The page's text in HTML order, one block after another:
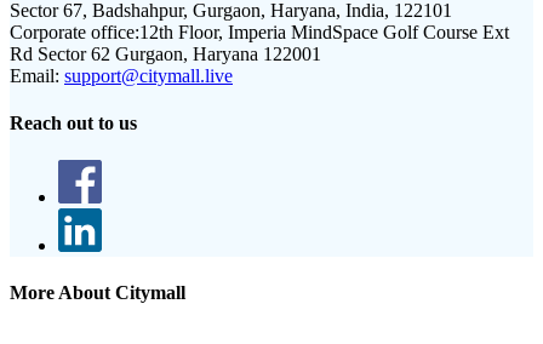
Sector 67, Badshahpur, Gurgaon, Haryana, India, 122101
Corporate office:12th Floor, Imperia MindSpace Golf Course Ext
Rd Sector 62 Gurgaon, Haryana 122001
Email: support@citymall.live
Reach out to us
More About Citymall